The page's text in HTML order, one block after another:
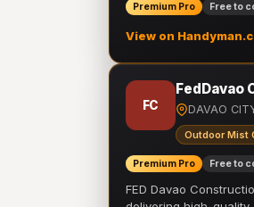
Premium Pro Free to
View on
FC
FedDavao
DAVAO
Outdoor Mist
Premium Pro Free to
FED Davao